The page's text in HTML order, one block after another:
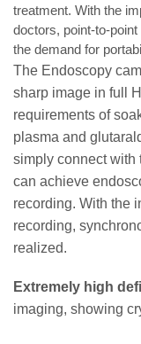
treatment. With the
doctors, point-to-
the demand for
The Endoscopy
sharp image in full
requirements of
plasma and
simply connect with
can achieve
recording. With the
recording,
realized.
Extremely high
imaging, showing